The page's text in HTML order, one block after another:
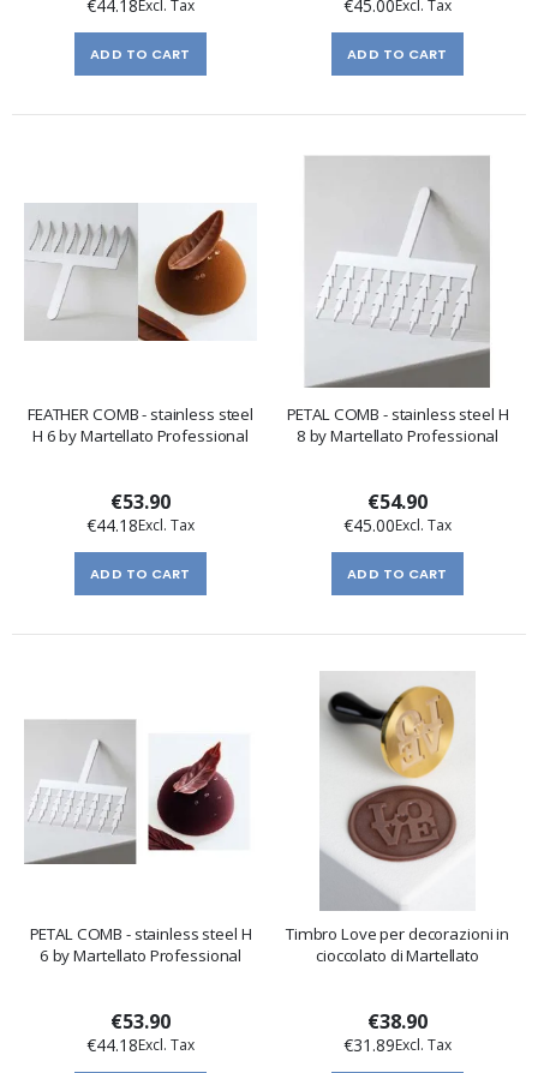
€44.18
ADD TO CART
€45.00
ADD TO CART
FEATHER COMB - stainless steel
H 6 by Martellato Professional
€53.90
€44.18
ADD TO CART
PETAL COMB - stainless steel H
8 by Martellato Professional
€54.90
€45.00
ADD TO CART
PETAL COMB - stainless steel H
6 by Martellato Professional
€53.90
€44.18
Timbro Love per decorazioni in
cioccolato di Martellato
€38.90
€31.89